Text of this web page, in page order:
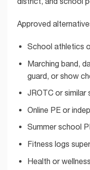
Approved
School athletics
Marching band,
guard, or show
JROTC or similar
Online PE or
Summer school
Fitness logs
Health or